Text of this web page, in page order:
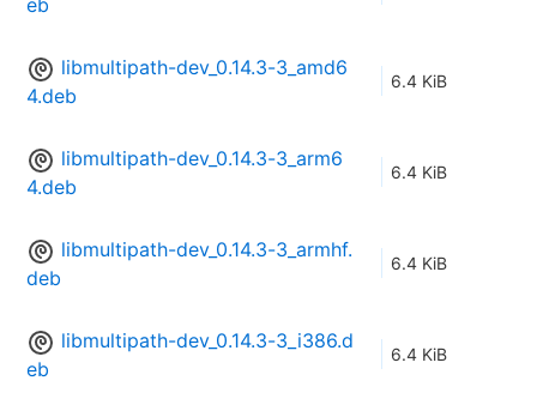
eb
libmultipath-dev_0.14.3-3_amd6
4.deb
6.4 KiB
libmultipath-dev_0.14.3-3_arm6
4.deb
6.4 KiB
libmultipath-dev_0.14.3-3_armhf.
deb
6.4 KiB
libmultipath-dev_0.14.3-3_i386.d
eb
6.4 KiB